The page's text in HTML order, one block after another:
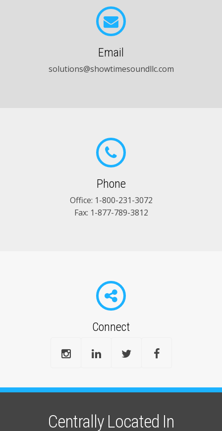
Email
solutions@showtimesoundllc.com
Phone
Office: 1-800-231-3072
Fax: 1-877-789-3812
Connect
Centrally Located In